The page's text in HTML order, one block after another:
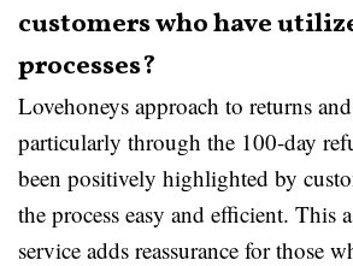
customers who have
processes?
Lovehoneys approach to returns
particularly through the 100-day
been positively highlighted by
the process easy and efficient. This
service adds reassurance for those